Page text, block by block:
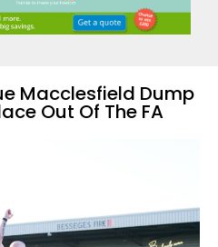
Macclesfield Dump
Out Of The FA